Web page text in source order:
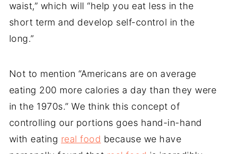
waist,” which will “help you eat less in the
short term and develop self-control in the
long.”
Not to mention “Americans are on average
eating 200 more calories a day than they were
in the 1970s.” We think this concept of
controlling our portions goes hand-in-hand
with eating real food because we have